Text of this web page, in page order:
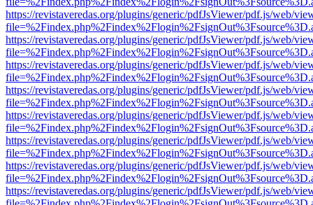
https://revistaveredas.org/plugins/generic/pdfJsViewer/pdf.js/web/
https://revistaveredas.org/plugins/generic/pdfJsViewer/pdf.js/web/
https://revistaveredas.org/plugins/generic/pdfJsViewer/pdf.js/web/
https://revistaveredas.org/plugins/generic/pdfJsViewer/pdf.js/web/
https://revistaveredas.org/plugins/generic/pdfJsViewer/pdf.js/web/
https://revistaveredas.org/plugins/generic/pdfJsViewer/pdf.js/web/
https://revistaveredas.org/plugins/generic/pdfJsViewer/pdf.js/web/
https://revistaveredas.org/plugins/generic/pdfJsViewer/pdf.js/web/